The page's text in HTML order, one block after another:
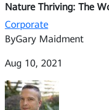
Nature Thriving: The
Corporate
ByGary Maidment
Aug 10, 2021